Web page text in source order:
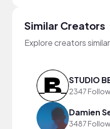
Similar Creators
Explore creators
STUDIO
2347
Damien
3487